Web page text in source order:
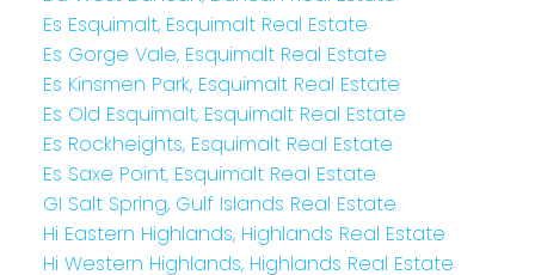
Es Esquimalt, Esquimalt Real Estate
Es Gorge Vale, Esquimalt Real Estate
Es Kinsmen Park, Esquimalt Real Estate
Es Old Esquimalt, Esquimalt Real Estate
Es Rockheights, Esquimalt Real Estate
Es Saxe Point, Esquimalt Real Estate
GI Salt Spring, Gulf Islands Real Estate
Hi Eastern Highlands, Highlands Real Estate
Hi Western Highlands, Highlands Real Estate